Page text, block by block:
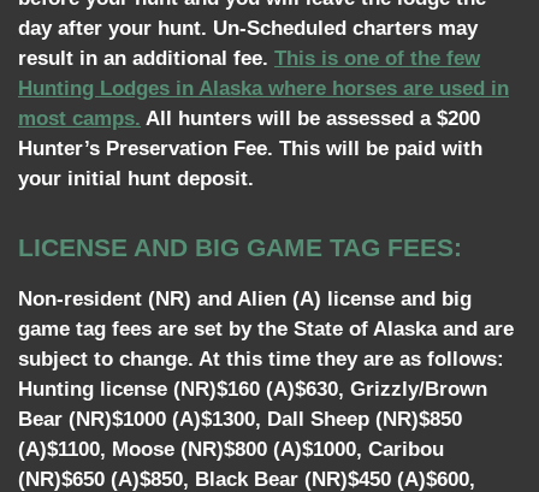
day after your hunt. Un-Scheduled charters may
result in an additional fee. This is one of the few
Hunting Lodges in Alaska where horses are used in
most camps. All hunters will be assessed a $200
Hunter’s Preservation Fee. This will be paid with
your initial hunt deposit.
LICENSE AND BIG GAME TAG FEES:
Non-resident (NR) and Alien (A) license and big
game tag fees are set by the State of Alaska and are
subject to change. At this time they are as follows:
Hunting license (NR)$160 (A)$630, Grizzly/Brown
Bear (NR)$1000 (A)$1300, Dall Sheep (NR)$850
(A)$1100, Moose (NR)$800 (A)$1000, Caribou
(NR)$650 (A)$850, Black Bear (NR)$450 (A)$600,